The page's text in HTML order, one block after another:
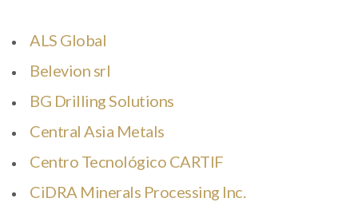
ALS Global
Belevion srl
BG Drilling Solutions
Central Asia Metals
Centro Tecnológico CARTIF
CiDRA Minerals Processing Inc.